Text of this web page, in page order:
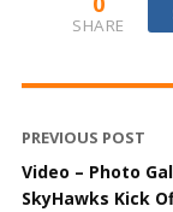
SHARE
PREVIOUS POST
Video – Photo
SkyHawks Kick